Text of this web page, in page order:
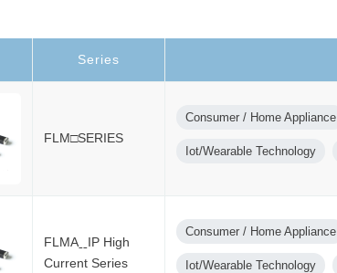
Series
FLM□SERIES
Consumer / Home Appliance
Iot/Wearable Technology
FLMAˍˍIP High
Current Series
Consumer / Home Appliance
Iot/Wearable Technology